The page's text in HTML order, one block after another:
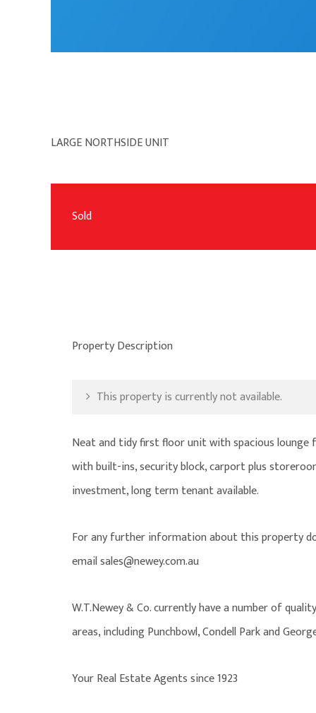
LARGE NORTHSIDE UNIT
Sold
Property Description
This property is currently not available.
Neat and tidy first floor unit with spacious lounge
with built-ins, security block, carport plus
investment, long term tenant available.
For any further information about this property
email sales@newey.com.au
W.T.Newey & Co. currently have a number of
areas, including Punchbowl, Condell Park and
Your Real Estate Agents since 1923